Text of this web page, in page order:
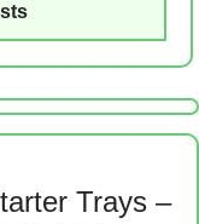
Trays –